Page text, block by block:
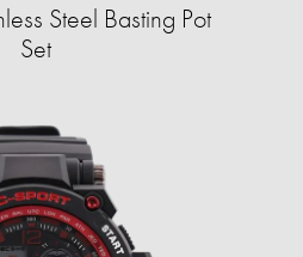
Steel Basting Pot
Set